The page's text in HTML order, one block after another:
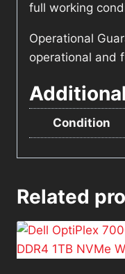
full working
Operational
operational and
Condition
Related